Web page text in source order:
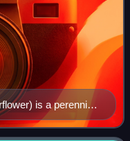
is a perennial
of forests in